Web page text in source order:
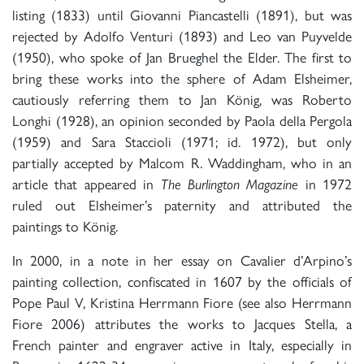
listing (1833) until Giovanni Piancastelli (1891), but was
rejected by Adolfo Venturi (1893) and Leo van Puyvelde
(1950), who spoke of Jan Brueghel the Elder. The first to
bring these works into the sphere of Adam Elsheimer,
cautiously referring them to Jan König, was Roberto
Longhi (1928), an opinion seconded by Paola della Pergola
(1959) and Sara Staccioli (1971; id. 1972), but only
partially accepted by Malcom R. Waddingham, who in an
article that appeared in The Burlington Magazine in 1972
ruled out Elsheimer’s paternity and attributed the
paintings to König.
In 2000, in a note in her essay on Cavalier d’Arpino’s
painting collection, confiscated in 1607 by the officials of
Pope Paul V, Kristina Herrmann Fiore (see also Herrmann
Fiore 2006) attributes the works to Jacques Stella, a
French painter and engraver active in Italy, especially in